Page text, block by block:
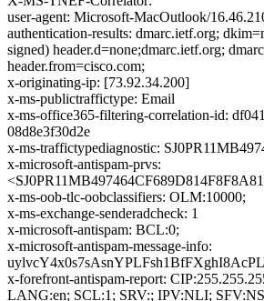
user-agent: Microsoft-MacOutlook/
authentication-results: dmarc.ietf.org;
signed) header.d=none;dmarc.ietf.org;
header.from=cisco.com;
x-originating-ip: [73.92.34.200]
x-ms-publictraffictype: Email
x-ms-office365-filtering-correlation-id:
08d8e3f30d2e
x-ms-traffictypediagnostic:
x-microsoft-antispam-prvs:
x-ms-oob-tlc-oobclassifiers: OLM:10000;
x-ms-exchange-senderadcheck: 1
x-microsoft-antispam: BCL:0;
x-microsoft-antispam-message-info:
x-forefront-antispam-report:
LANG:en; SCL:1; SRV:; IPV:NLI;